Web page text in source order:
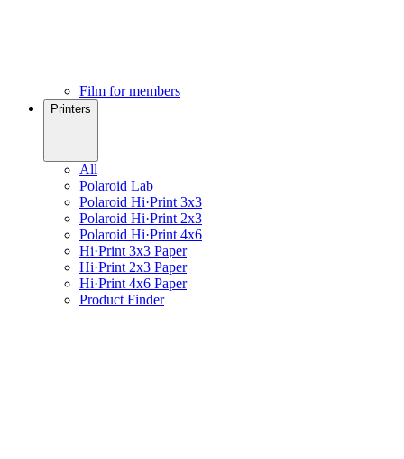
Film for members
Printers
All
Polaroid Lab
Polaroid Hi·Print 3x3
Polaroid Hi·Print 2x3
Polaroid Hi·Print 4x6
Hi·Print 3x3 Paper
Hi·Print 2x3 Paper
Hi·Print 4x6 Paper
Product Finder